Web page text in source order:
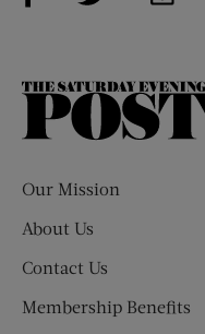
Our Mission
About Us
Contact Us
Membership Benefits